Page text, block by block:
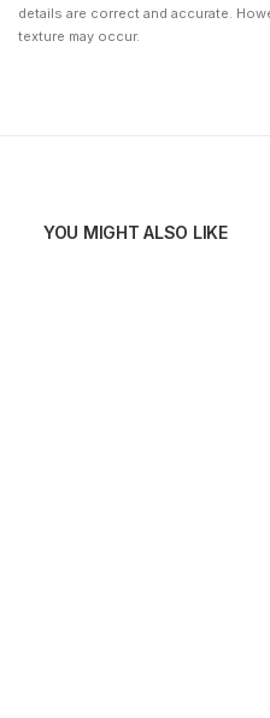
details are correct and accurate.
texture may occur.
YOU MIGHT ALSO LIKE